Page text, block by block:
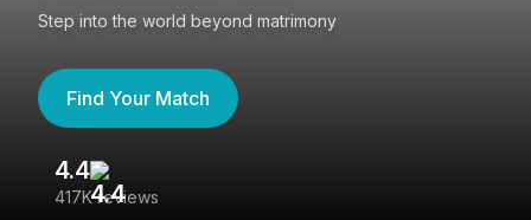
Step into the world beyond matrimony
Find Your Match
4.4
417K reviews